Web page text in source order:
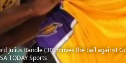
Julius Randle (30) moves the ball
TODAY Sports